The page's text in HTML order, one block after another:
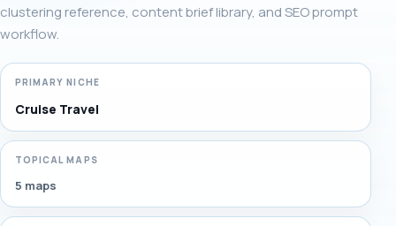
clustering reference, content brief library, and SEO prompt
workflow.
PRIMARY NICHE
Cruise Travel
TOPICAL MAPS
5 maps